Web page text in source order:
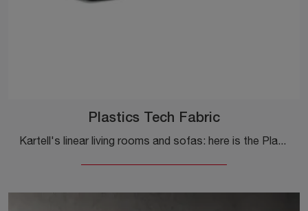
Plastics Tech Fabric
Kartell's linear living rooms and sofas: here is the Plastics Tech Fabric model in eco-leather to embellish your living room.